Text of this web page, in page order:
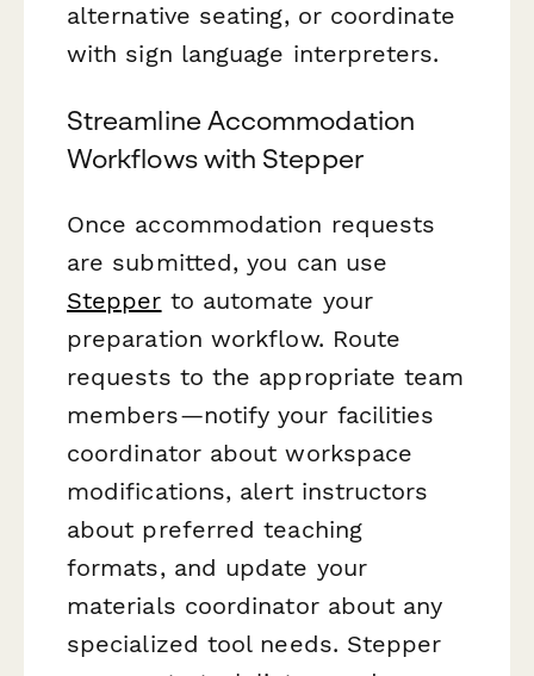
alternative seating, or coordinate
with sign language interpreters.
Streamline Accommodation
Workflows with Stepper
Once accommodation requests
are submitted, you can use
Stepper to automate your
preparation workflow. Route
requests to the appropriate team
members—notify your facilities
coordinator about workspace
modifications, alert instructors
about preferred teaching
formats, and update your
materials coordinator about any
specialized tool needs. Stepper